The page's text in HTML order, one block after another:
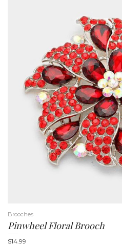
Brooches
Pinwheel Floral Brooch
$14.99